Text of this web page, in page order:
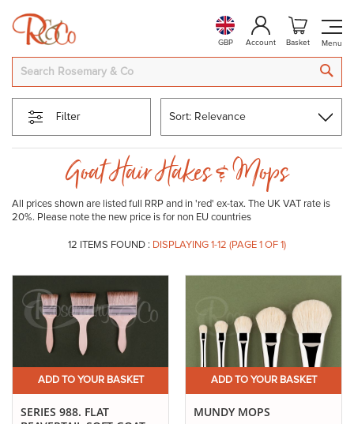
GBP Account Basket
Goat Hair Hakes & Mops
All prices shown are listed full RRP and in 'red' ex-tax. The UK VAT rate is
20%. Please note the new price is for non EU countries
12 ITEMS FOUND : DISPLAYING 1-12 (PAGE 1 OF 1)
ADD TO YOUR BASKET
SERIES 988. FLAT
ADD TO YOUR BASKET
MUNDY MOPS
Filter